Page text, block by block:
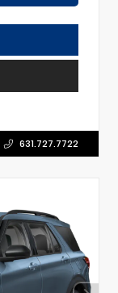
631.727.7722